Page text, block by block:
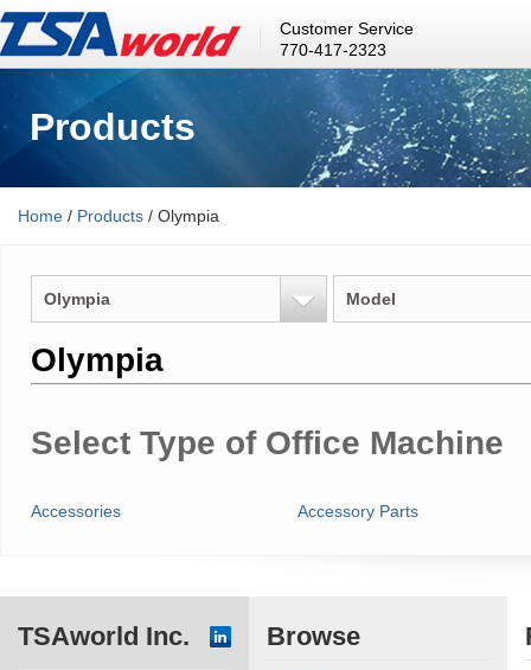
Customer Service
770-417-2323
Products
Home / Products / Olympia
Olympia Model
Olympia
Select Type of Office Machine
Accessories Accessory Parts
TSAworld Inc. Browse